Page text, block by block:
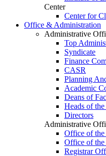
Center
Center for
Office & Administration
Administrative
Top
Syndicate
Finance
CASR
Planning
Academic
Deans of
Heads of
Directors
Administrative
Office of
Office of
Registrar